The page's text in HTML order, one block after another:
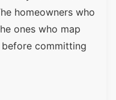
homeowners who
ones who map
committing